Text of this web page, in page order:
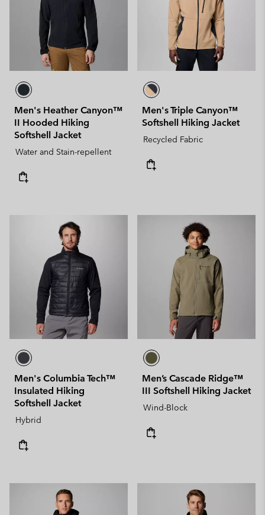
Men's Heather Canyon™
II Hooded Hiking
Softshell Jacket
Water and Stain-repellent
Men's Triple Canyon™
Softshell Hiking Jacket
Recycled Fabric
Men's Columbia Tech™
Insulated Hiking
Softshell Jacket
Hybrid
Men’s Cascade Ridge™
III Softshell Hiking Jacket
Wind-Block